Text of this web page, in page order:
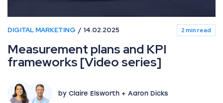
DIGITAL MARKETING 14.02.2025 2 min read
Measurement plans and KPI
frameworks [Video series]
by Claire Elsworth + Aaron Dicks